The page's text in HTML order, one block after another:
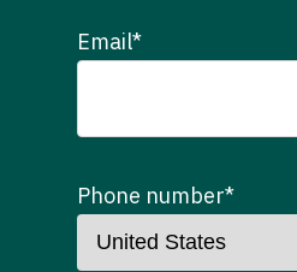
Email*
Phone number*